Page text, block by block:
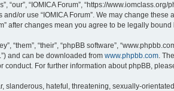
“our”, “IOMICA Forum”, “https://
or use “IOMICA Forum”. We may change
after changes mean you agree to be legally
“them”, “their”, “phpBB software”,
and can be downloaded from www.phpbb.com.
For further information about phpBB,
slanderous, hateful, threatening, sexually-